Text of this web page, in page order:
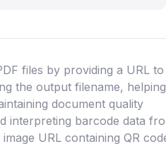
files by providing a URL to
the output filename, helping
document quality
interpreting barcode data
URL containing QR